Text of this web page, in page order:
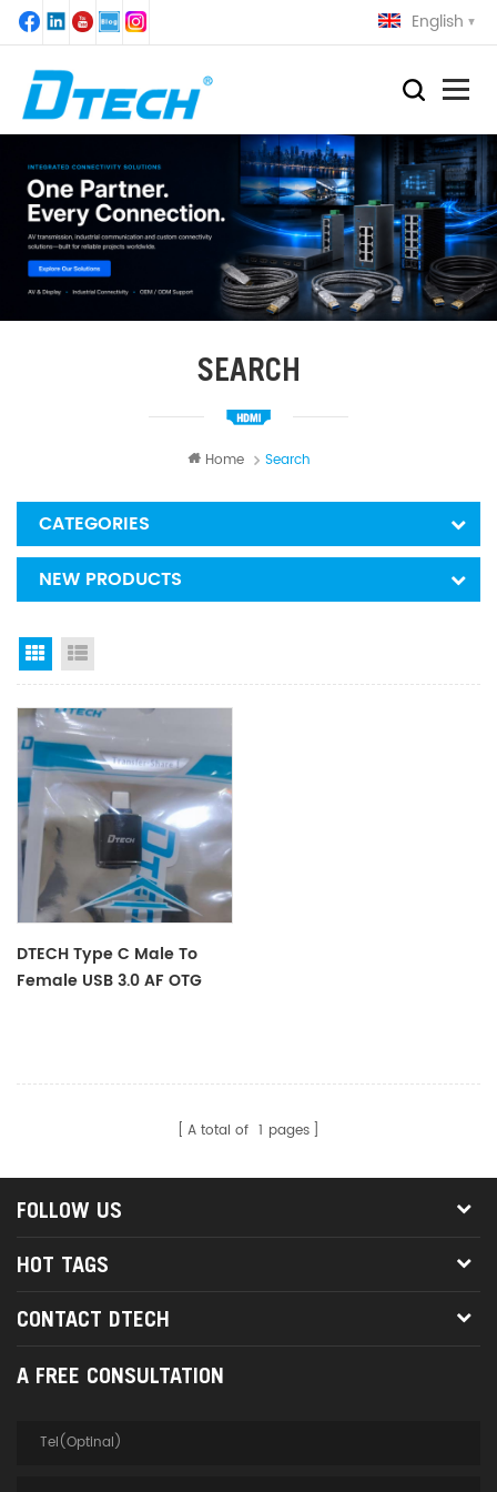
English
SEARCH
Home Search
CATEGORIES
NEW PRODUCTS
Grid View
DTECH Type C Male To
Female USB 3.0 AF OTG
A total of 1 pages
FOLLOW US
HOT TAGS
CONTACT DTECH
A FREE CONSULTATION